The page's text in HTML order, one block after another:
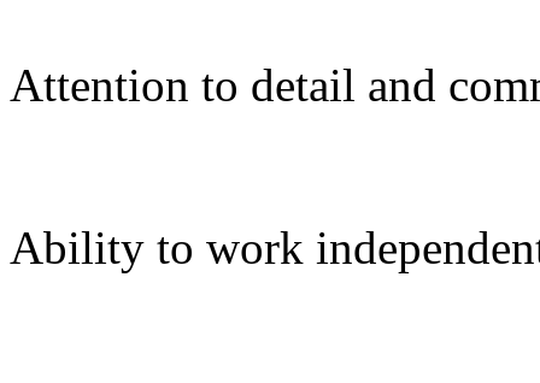
Attention to detail and
Ability to work